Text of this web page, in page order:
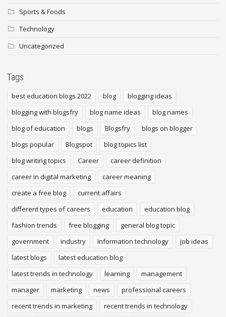
Sports & Foods
Technology
Uncategorized
Tags
best education blogs 2022 blog
blogging ideas
blogging with blogsfry
blog name ideas
blog names
blog of education
blogs Blogsfry
blogs on blogger
blogs popular
Blogspot
blog topics list
blog writing topics
Career
career definition
career in digital marketing
career meaning
create a free blog
current affairs
different types of careers
education
education blog
fashion trends
free blogging
general blog topic
government
industry Information technology
job ideas
latest blogs
latest education blog
latest trends in technology
learning
management
manager
marketing news
professional careers
recent trends in marketing
recent trends in technology